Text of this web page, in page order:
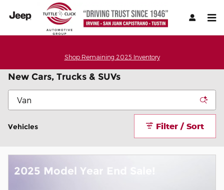
Skip to main content
Shop Remaining 2025 Inventory
New Cars, Trucks & SUVs
Vehicles Filter / Sort
2025 Model Year End Sale!